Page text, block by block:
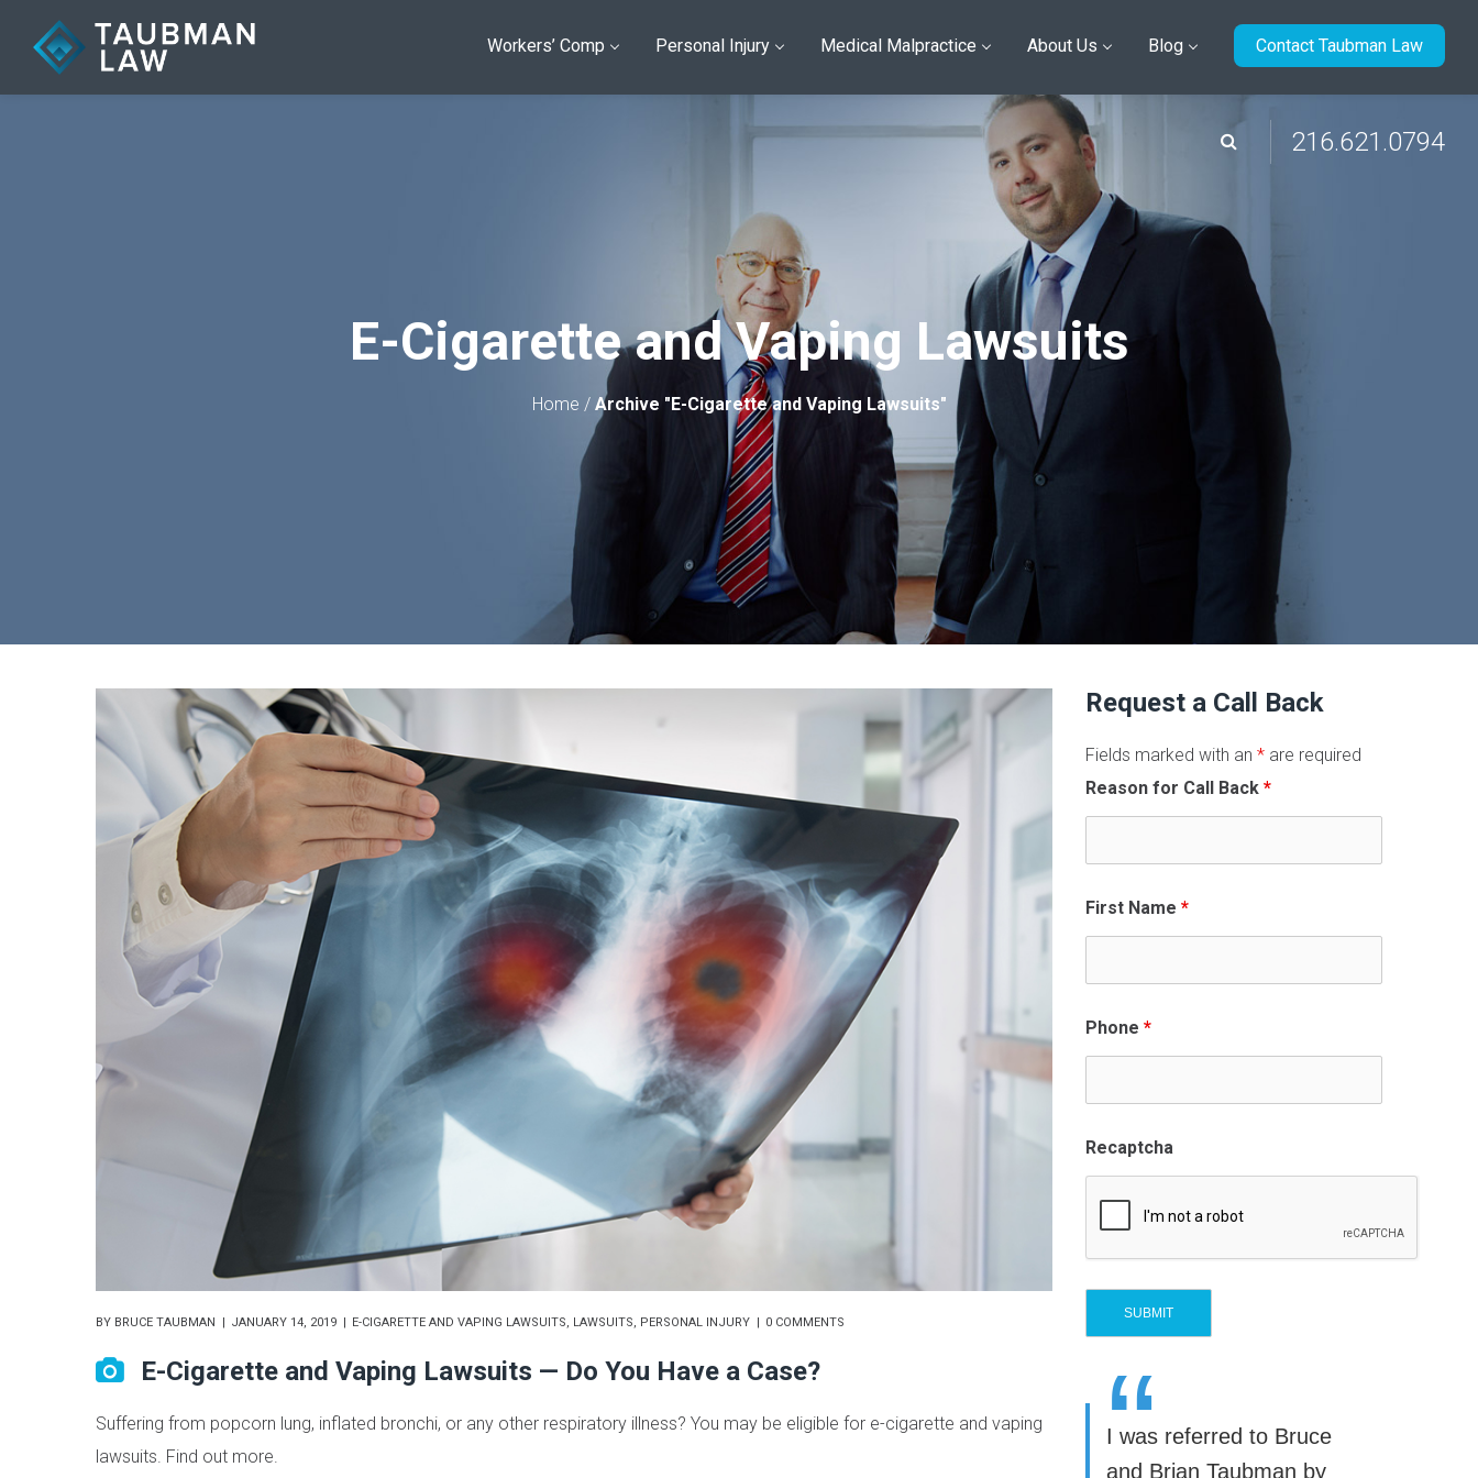
Workers’ Comp Personal Injury Medical Malpractice About Us Blog Contact Taubman Law
216.621.0794
E-Cigarette and Vaping Lawsuits
Home / Archive "E-Cigarette and Vaping Lawsuits"
BY BRUCE TAUBMAN JANUARY 14, 2019 E-CIGARETTE AND VAPING LAWSUITS, LAWSUITS, PERSONAL INJURY 0 COMMENTS
E-Cigarette and Vaping Lawsuits — Do You Have a Case?
Suffering from popcorn lung, inflated bronchi, or any other respiratory illness? You may be eligible for e-cigarette and vaping
lawsuits. Find out more.
Request a Call Back
Fields marked with an * are required
Reason for Call Back *
First Name *
Phone *
Recaptcha
“
I was referred to Bruce
and Brian Taubman by